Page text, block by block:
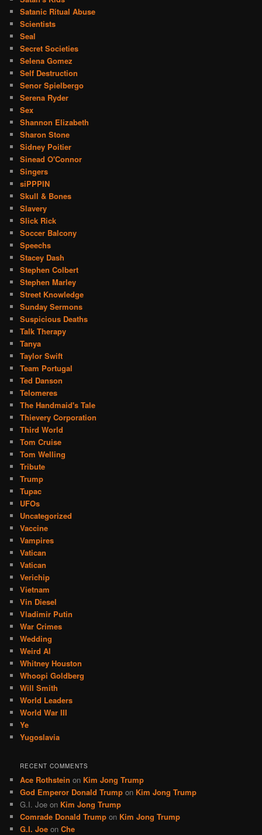
Satanic Ritual Abuse
Scientists
Seal
Secret Societies
Selena Gomez
Self Destruction
Senor Spielbergo
Serena Ryder
Sex
Shannon Elizabeth
Sharon Stone
Sidney Poitier
Sinead O'Connor
Singers
siPPPIN
Skull & Bones
Slavery
Slick Rick
Soccer Balcony
Speechs
Stacey Dash
Stephen Colbert
Stephen Marley
Street Knowledge
Sunday Sermons
Suspicious Deaths
Talk Therapy
Tanya
Taylor Swift
Team Portugal
Ted Danson
Telomeres
The Handmaid's Tale
Thievery Corporation
Third World
Tom Cruise
Tom Welling
Tribute
Trump
Tupac
UFOs
Uncategorized
Vaccine
Vampires
Vatican
Vatican
Verichip
Vietnam
Vin Diesel
Vladimir Putin
War Crimes
Wedding
Weird Al
Whitney Houston
Whoopi Goldberg
Will Smith
World Leaders
World War III
Ye
Yugoslavia
RECENT COMMENTS
Ace Rothstein on Kim Jong Trump
God Emperor Donald Trump on Kim Jong Trump
G.I. Joe on Kim Jong Trump
Comrade Donald Trump on Kim Jong Trump
G.I. Joe onChe